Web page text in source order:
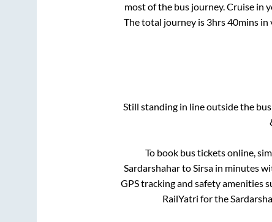
most of the bus journey. Cruise in
The total journey is 3hrs 40minsin
Still standing in line outside the
To book bus tickets online,
SardarshahartoSirsain minutes
GPS tracking and safety amenities
RailYatri for the